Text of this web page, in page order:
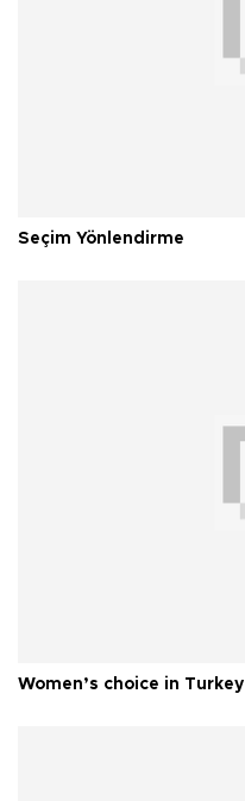
Seçim Yönlendirme
Women’s choice in Turkey